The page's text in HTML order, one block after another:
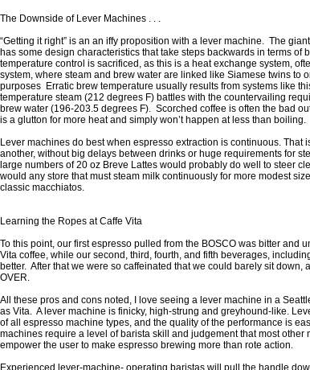
The Downside of Lever Machines . . .
“Getting it right” is an an iffy proposition with a lever machine. The
has some design characteristics that take steps backwards in terms of
temperature control is sacrificed, as this is a heat exchange system,
system, where steam and brew water are linked like Siamese twins to
purposes Erratic brew temperature usually results from systems like
temperature steam (212 degrees F) battles with the countervailing
brew water (196-203.5 degrees F). Scorched coffee is often the bad
is a glutton for more heat and simply won’t happen at less than boiling.
Lever machines do best when espresso extraction is continuous. That
another, without big delays between drinks or huge requirements for
large numbers of 20 oz Breve Lattes would probably do well to steer
would any store that must steam milk continuously for more modest
classic macchiatos.
Learning the Ropes at Caffe Vita
To this point, our first espresso pulled from the BOSCO was bitter and
Vita coffee, while our second, third, fourth, and fifth beverages,
better. After that we were so caffeinated that we could barely sit down,
OVER.
All these pros and cons noted, I love seeing a lever machine in a
as Vita. A lever machine is finicky, high-strung and greyhound-like.
of all espresso machine types, and the quality of the performance is
machines require a level of barista skill and judgement that most
empower the user to make espresso brewing more than rote action.
Experienced lever-machine- operating baristas will pull the handle